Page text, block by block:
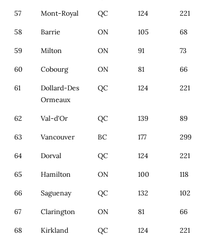
57 Mont-Royal QC 124 221
58 Barrie ON 105 68
59 Milton ON 91 73
60 Cobourg ON 81 66
61
Dollard-Des
Ormeaux
QC 124 221
62 Val-d'Or QC 139 89
63 Vancouver BC 177 299
64 Dorval QC 124 221
65 Hamilton ON 100 118
66 Saguenay QC 132 102
67 Clarington ON 81 66
68 Kirkland QC 124 221